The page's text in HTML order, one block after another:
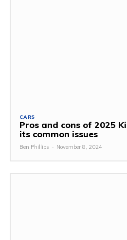
CARS
Pros and cons of 2025
its common issues
Ben Phillips - November 8, 2024